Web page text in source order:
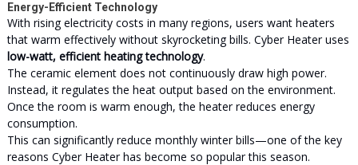
Energy-Efficient Technology
With rising electricity costs in many regions, users want heaters
that warm effectively without skyrocketing bills. Cyber Heater uses
low-watt, efficient heating technology.
The ceramic element does not continuously draw high power.
Instead, it regulates the heat output based on the environment.
Once the room is warm enough, the heater reduces energy
consumption.
This can significantly reduce monthly winter bills—one of the key
reasons Cyber Heater has become so popular this season.